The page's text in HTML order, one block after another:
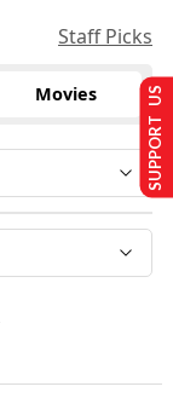
Staff Picks
Movies SUPPORT US